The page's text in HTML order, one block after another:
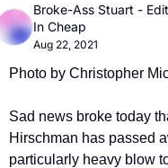
Broke-Ass Stuart -
In Cheap
Aug 22, 2021
Photo by Christopher
Sad news broke today
Hirschman has passed
particularly heavy blow